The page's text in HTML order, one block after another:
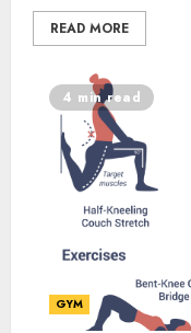
READ MORE
4 min read
GYM